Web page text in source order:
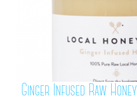
Ginger Infused Raw Honey